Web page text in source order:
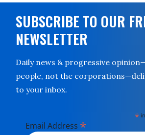
SUBSCRIBE TO OUR
NEWSLETTER
Daily news & progressive
people, not the
to your inbox.
*
Email Address *